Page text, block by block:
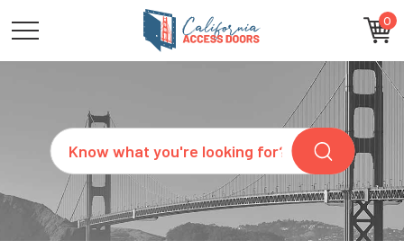
0
Search
CATEGORIES
SIZES
REQUEST
QUOTE
ARCHITECTS
ABOUT